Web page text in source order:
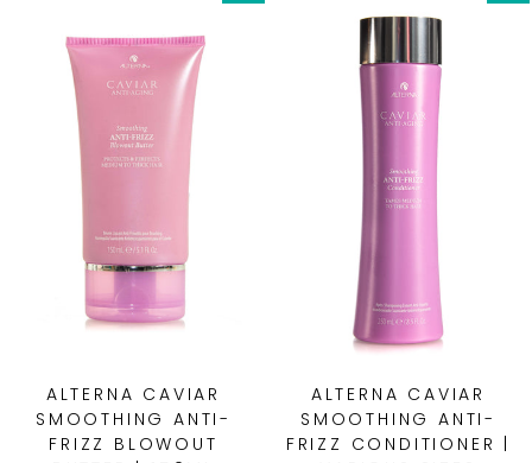
ALTERNA CAVIAR
SMOOTHING ANTI-
FRIZZ BLOWOUT
ALTERNA CAVIAR
SMOOTHING ANTI-
FRIZZ CONDITIONER |